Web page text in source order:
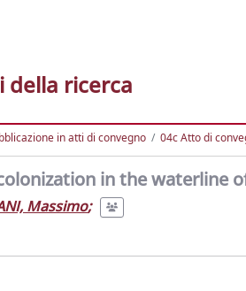
della ricerca
in atti di convegno 04c Atto di
in the waterline
Massimo;